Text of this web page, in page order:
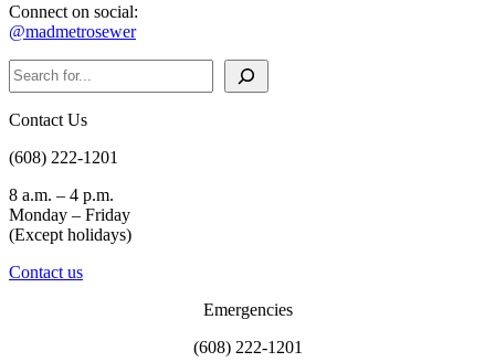
Connect on social:
@madmetrosewer
Search
Contact Us
(608) 222-1201
8 a.m. – 4 p.m.
Monday – Friday
(Except holidays)
Contact us
Emergencies
(608) 222-1201